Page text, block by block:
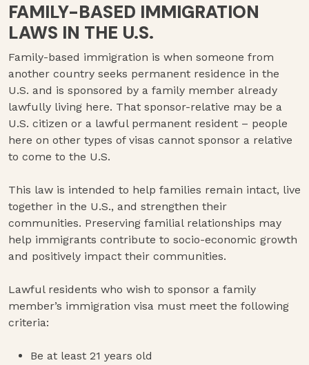
FAMILY-BASED IMMIGRATION
LAWS IN THE U.S.
Family-based immigration is when someone from
another country seeks permanent residence in the
U.S. and is sponsored by a family member already
lawfully living here. That sponsor-relative may be a
U.S. citizen or a lawful permanent resident – people
here on other types of visas cannot sponsor a relative
to come to the U.S.
This law is intended to help families remain intact, live
together in the U.S., and strengthen their
communities. Preserving familial relationships may
help immigrants contribute to socio-economic growth
and positively impact their communities.
Lawful residents who wish to sponsor a family
member’s immigration visa must meet the following
criteria:
Be at least 21 years old